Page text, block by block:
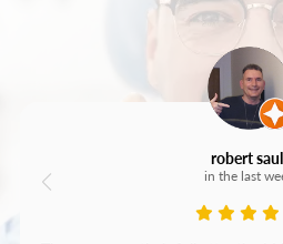
robert
in the last